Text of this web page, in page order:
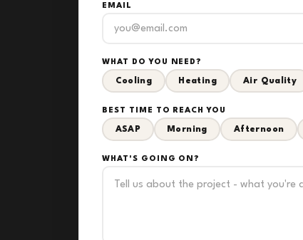
EMAIL
WHAT DO YOU NEED?
Cooling Heating Air Quality
BEST TIME TO REACH YOU
ASAP Morning Afternoon
WHAT'S GOING ON?